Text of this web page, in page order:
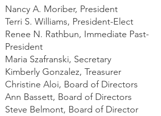
Nancy A. Moriber, President
Terri S. Williams, President-Elect
Renee N. Rathbun, Immediate Past-
President
Maria Szafranski, Secretary
Kimberly Gonzalez, Treasurer
Christine Aloi, Board of Directors
Ann Bassett, Board of Directors
Steve Belmont, Board of Director